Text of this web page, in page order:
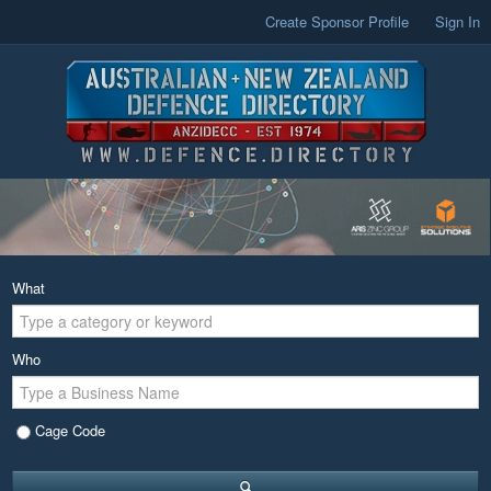
Create Sponsor Profile Sign In
What
Who
Cage Code